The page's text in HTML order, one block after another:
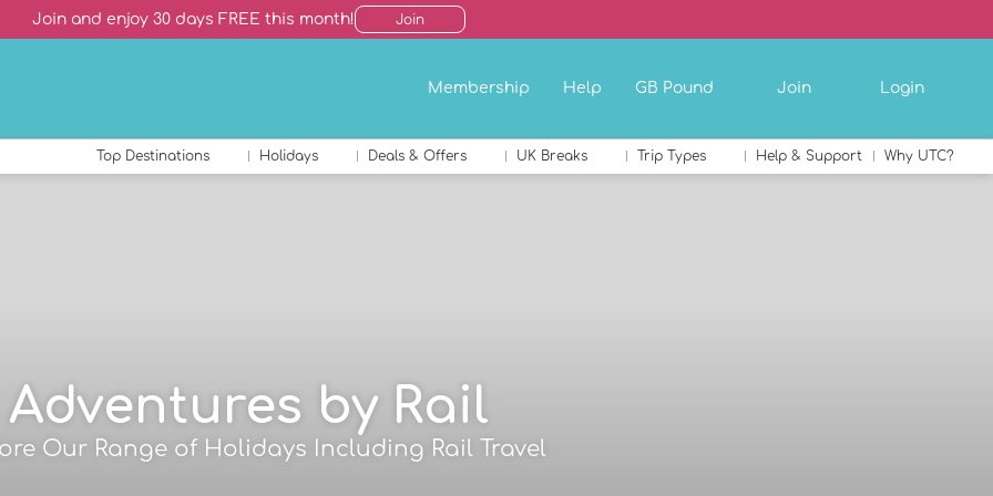
Join and enjoy 30 days FREE this month! Join
Membership Help GB Pound Join Login
Top Destinations Holidays Deals & Offers UK Breaks Trip Types Help & Support Why UTC?
Adventures by Rail
Our Range of Holidays Including Rail Travel